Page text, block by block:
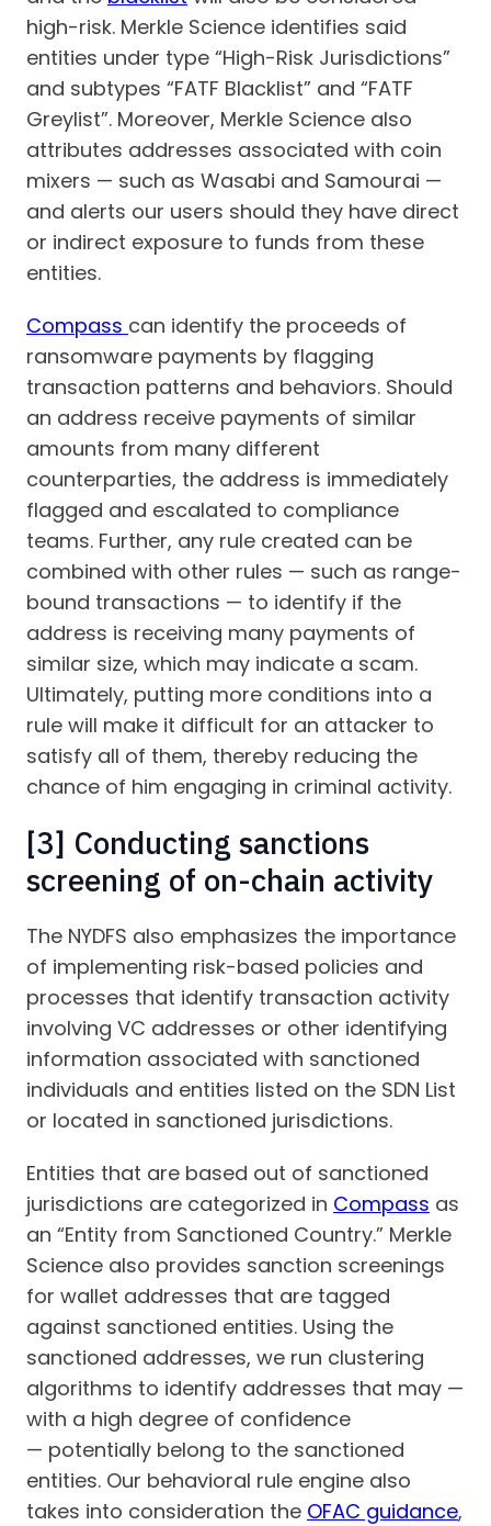
high-risk. Merkle Science identifies said
entities under type “High-Risk Jurisdictions”
and subtypes “FATF Blacklist” and “FATF
Greylist”. Moreover, Merkle Science also
attributes addresses associated with coin
mixers — such as Wasabi and Samourai —
and alerts our users should they have direct
or indirect exposure to funds from these
entities.
Compass can identify the proceeds of
ransomware payments by flagging
transaction patterns and behaviors. Should
an address receive payments of similar
amounts from many different
counterparties, the address is immediately
flagged and escalated to compliance
teams. Further, any rule created can be
combined with other rules — such as range-
bound transactions — to identify if the
address is receiving many payments of
similar size, which may indicate a scam.
Ultimately, putting more conditions into a
rule will make it difficult for an attacker to
satisfy all of them, thereby reducing the
chance of him engaging in criminal activity.
[3] Conducting sanctions
screening of on-chain activity
The NYDFS also emphasizes the importance
of implementing risk-based policies and
processes that identify transaction activity
involving VC addresses or other identifying
information associated with sanctioned
individuals and entities listed on the SDN List
or located in sanctioned jurisdictions.
Entities that are based out of sanctioned
jurisdictions are categorized in Compass as
an “Entity from Sanctioned Country.” Merkle
Science also provides sanction screenings
for wallet addresses that are tagged
against sanctioned entities. Using the
sanctioned addresses, we run clustering
algorithms to identify addresses that may —
with a high degree of confidence
— potentially belong to the sanctioned
entities. Our behavioral rule engine also
takes into consideration the OFAC guidance,